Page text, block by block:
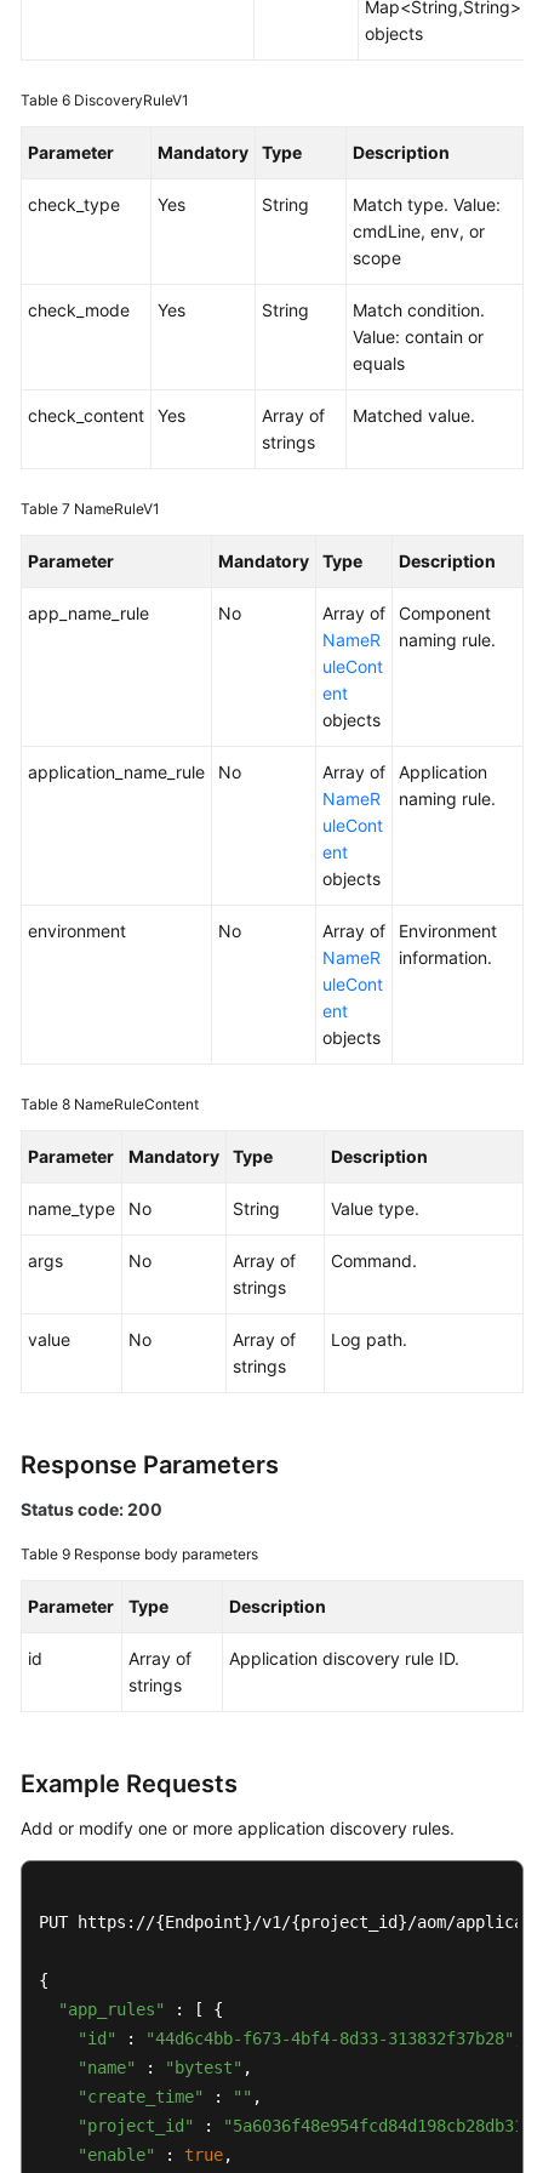
Map<String,String>
objects
Table 6 DiscoveryRuleV1
Parameter Mandatory Type Description
check_type Yes String
Match type. Value:
cmdLine, env, or
scope
check_mode Yes String
Match condition.
Value: contain or
equals
check_content Yes
Array of
strings
Matched value.
Table 7 NameRuleV1
Parameter Mandatory Type Description
app_name_rule No
Array of
NameR
uleCont
ent
objects
Component
naming rule.
application_name_rule No
Array of
NameR
uleCont
ent
objects
Application
naming rule.
environment No
Array of
NameR
uleCont
ent
objects
Environment
information.
Table 8 NameRuleContent
Parameter Mandatory Type Description
name_type No String Value type.
args No
Array of
strings
Command.
value No
Array of
strings
Log path.
Response Parameters
Status code: 200
Table 9 Response body parameters
Parameter Type Description
id
Array of
strings
Application discovery rule ID.
Example Requests
Add or modify one or more application discovery rules.
PUT https://{Endpoint}/v1/{project_id}/aom/
{
"app_rules"
: [ {
"id"
: "44d6c4bb-f673-4bf4-8d33-313832f37b28"
"name"
: "bytest" ,
"create_time"
: "" ,
"project_id"
:
"enable"
: true,